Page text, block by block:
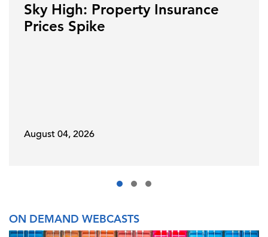
Sky High: Property Insurance
Prices Spike
August 04, 2026
ON DEMAND WEBCASTS